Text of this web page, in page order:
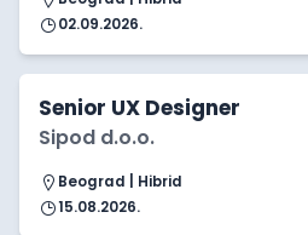
02.09.2026.
Senior UX Designer
Sipod d.o.o.
Beograd | Hibrid
15.08.2026.